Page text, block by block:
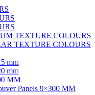
TEXTURE COLOURS
TEXTURE COLOURS
mm
mm
MM
Panels 9×300 MM